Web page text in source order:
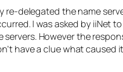
delegated the name
I was asked by iiNet
However the
have a clue what caused